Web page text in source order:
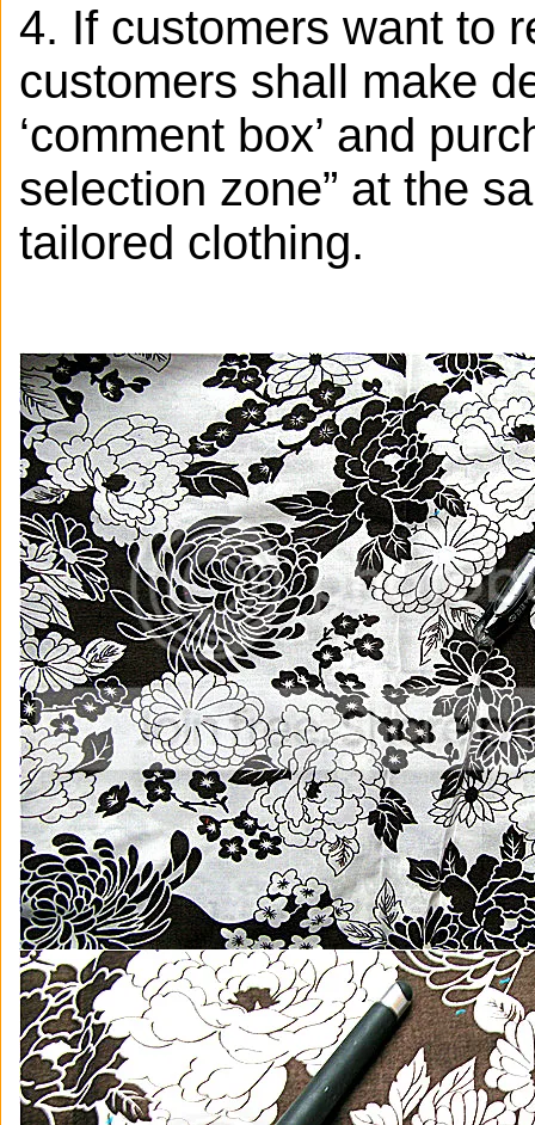
4. If customers want to
customers shall make
‘comment box’ and
selection zone” at the
tailored clothing.